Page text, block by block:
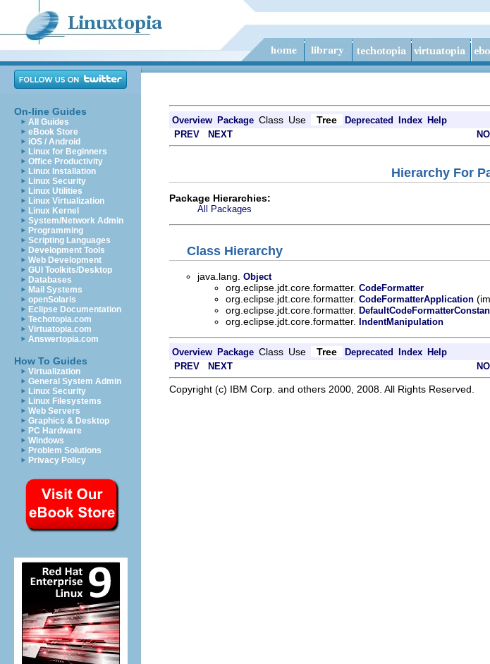
On-line Guides
All Guides
eBook Store
iOS / Android
Linux for Beginners
Office Productivity
Linux Installation
Linux Security
Linux Utilities
Linux Virtualization
Linux Kernel
System/Network Admin
Programming
Scripting Languages
Development Tools
Web Development
GUI Toolkits/Desktop
Databases
Mail Systems
openSolaris
Eclipse Documentation
Techotopia.com
Virtuatopia.com
Answertopia.com
How To Guides
Virtualization
General System Admin
Linux Security
Linux Filesystems
Web Servers
Graphics & Desktop
PC Hardware
Windows
Problem Solutions
Privacy Policy
Overview Package Class Use Tree Deprecated Index Help
PREV NEXT
Hierarchy For
Package Hierarchies:
All Packages
Class Hierarchy
java.lang. Object
org.eclipse.jdt.core.formatter. CodeFormatter
org.eclipse.jdt.core.formatter. CodeFormatterApplication
org.eclipse.jdt.core.formatter.
org.eclipse.jdt.core.formatter. IndentManipulation
Overview Package Class Use Tree Deprecated Index Help
PREV NEXT
Copyright (c) IBM Corp. and others 2000, 2008. All Rights Reserved.